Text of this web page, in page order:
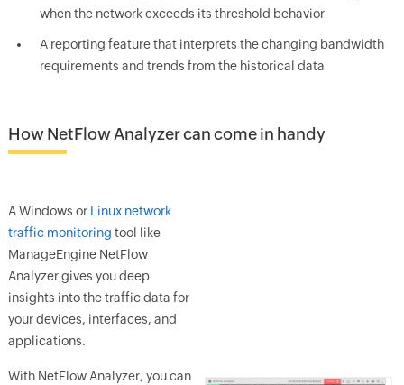
when the network exceeds its threshold behavior
A reporting feature that interprets the changing bandwidth
requirements and trends from the historical data
How NetFlow Analyzer can come in handy
A Windows or Linux network
traffic monitoring tool like
ManageEngine NetFlow
Analyzer gives you deep
insights into the traffic data for
your devices, interfaces, and
applications.
With NetFlow Analyzer, you can